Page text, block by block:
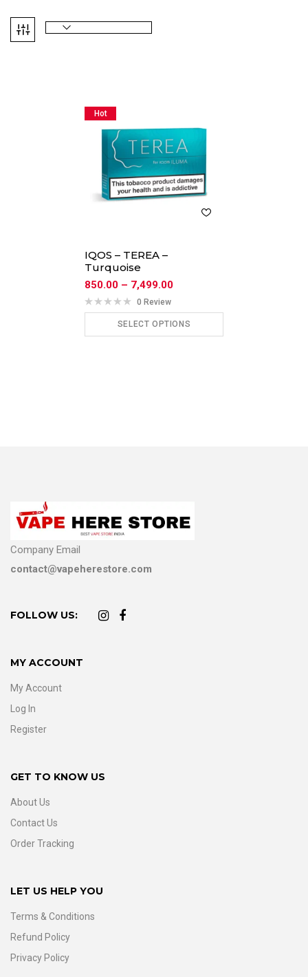
Hot
IQOS – TEREA –
Turquoise
850.00 – 7,499.00
0 Review
SELECT OPTIONS
Company Email
contact@vapeherestore.com
FOLLOW US:
MY ACCOUNT
My Account
Log In
Register
GET TO KNOW US
About Us
Contact Us
Order Tracking
LET US HELP YOU
Terms & Conditions
Refund Policy
Privacy Policy